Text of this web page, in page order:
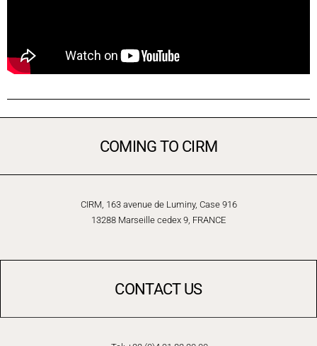
COMING TO CIRM
CIRM, 163 avenue de Luminy, Case 916
13288 Marseille cedex 9, FRANCE
CONTACT US